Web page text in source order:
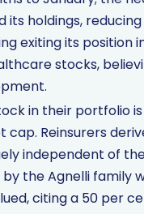
its holdings,
exiting its position
stocks,
in their portfolio
cap. Reinsurers
independent of
the Agnelli family
citing a 50 per